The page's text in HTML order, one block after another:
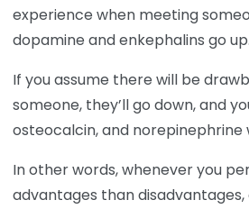
experience when meeting
dopamine and enkephalins go up.
If you assume there will be
someone, they’ll go down, and
osteocalcin, and norepinephrine
In other words, whenever you
advantages than